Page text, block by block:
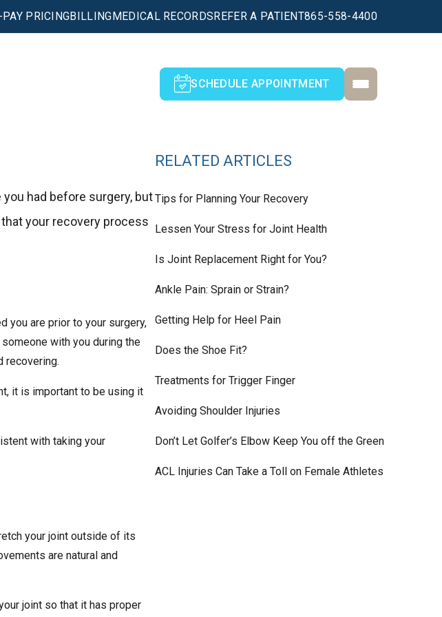
PRICINGBILLINGMEDICAL RECORDSREFER A PATIENT865-558-4400
SCHEDULE APPOINTMENT
had before surgery, but
your recovery process
you are prior to your surgery,
with you during the
recovering.
it is important to be using it
with taking your
your joint outside of its
are natural and
joint so that it has proper
RELATED ARTICLES
Tips for Planning Your Recovery
Lessen Your Stress for Joint Health
Is Joint Replacement Right for You?
Ankle Pain: Sprain or Strain?
Getting Help for Heel Pain
Does the Shoe Fit?
Treatments for Trigger Finger
Avoiding Shoulder Injuries
Don’t Let Golfer’s Elbow Keep You off the Green
ACL Injuries Can Take a Toll on Female Athletes